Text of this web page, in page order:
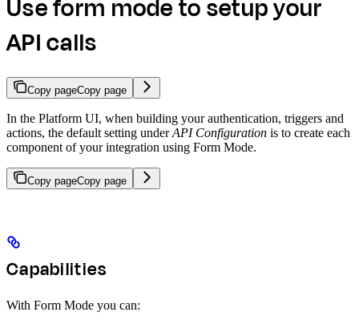
Use form mode to setup your
API calls
Copy pageCopy page
In the Platform UI, when building your authentication, triggers and
actions, the default setting underAPI Configuration is to create each
component of your integration using Form Mode.
Copy pageCopy page
Capabilities
With Form Mode you can: